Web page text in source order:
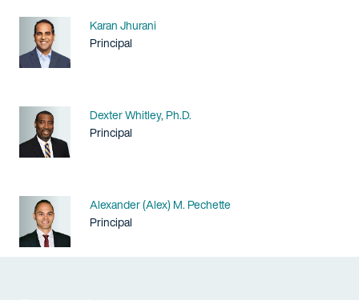
Name
Karan Jhurani
Title / Practice Area
Principal
Name
Dexter Whitley, Ph.D.
Title / Practice Area
Principal
Name
Alexander (Alex) M. Pechette
Title / Practice Area
Principal